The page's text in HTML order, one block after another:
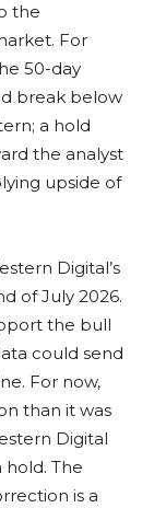
the
For
50-day
break below
a hold
the analyst
upside of
Digital’s
of July 2026.
the bull
could send
For now,
than it was
Digital
The
is a